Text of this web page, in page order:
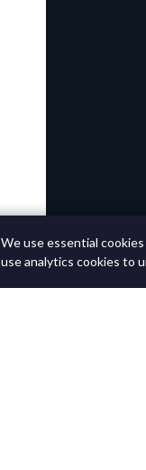
We use essential
use analytics cookies to